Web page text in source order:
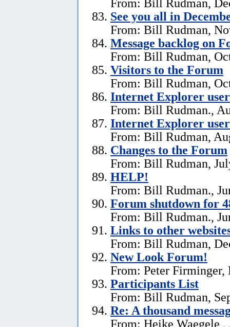
See you all in
From: Bill Rudman,
Message backlog on
From: Bill Rudman,
Visitors to the Forum
From: Bill Rudman,
Internet Explorer
From: Bill Rudman.,
Internet Explorer
From: Bill Rudman,
Changes to the Forum
From: Bill Rudman,
HELP!
From: Bill Rudman.,
Forum shutdown for
From: Bill Rudman.,
Links to other
From: Bill Rudman,
New Look Forum!
From: Peter Firminger,
Participants List
From: Bill Rudman,
Re: A thousand
From: Heike Waegele ,